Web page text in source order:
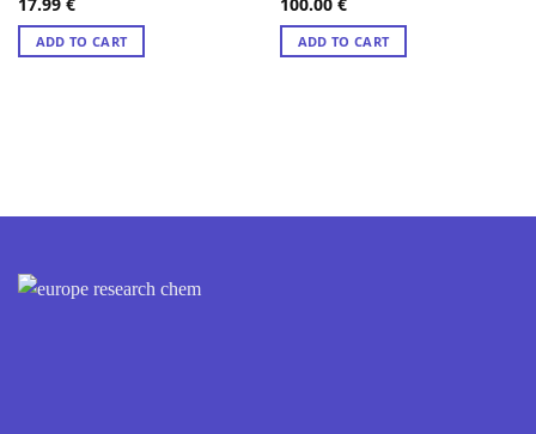
Rated4.57
out of 5
17.99 €
ADD TO CART
100.00 €
ADD TO CART